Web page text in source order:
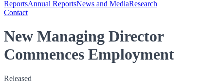
ReportsAnnual ReportsNews and MediaResearch
Contact
New Managing Director
Commences Employment
Released